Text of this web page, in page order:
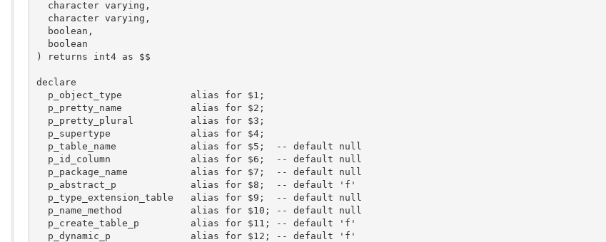
  character varying,
  character varying,
  boolean,
  boolean
) returns int4 as $$
declare
  p_object_type            alias for $1;
  p_pretty_name            alias for $2;
  p_pretty_plural          alias for $3;
  p_supertype              alias for $4;
  p_table_name             alias for $5;  -- default null
  p_id_column              alias for $6;  -- default null
  p_package_name           alias for $7;  -- default null
  p_abstract_p             alias for $8;  -- default 'f'
  p_type_extension_table   alias for $9;  -- default null
  p_name_method            alias for $10; -- default null
  p_create_table_p         alias for $11; -- default 'f'
  p_dynamic_p              alias for $12; -- default 'f'